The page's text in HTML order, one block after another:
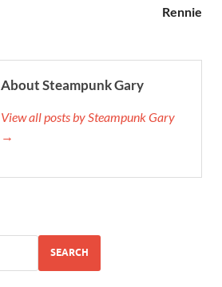
Rennie
About Steampunk Gary
View all posts by Steampunk Gary
→
SEARCH